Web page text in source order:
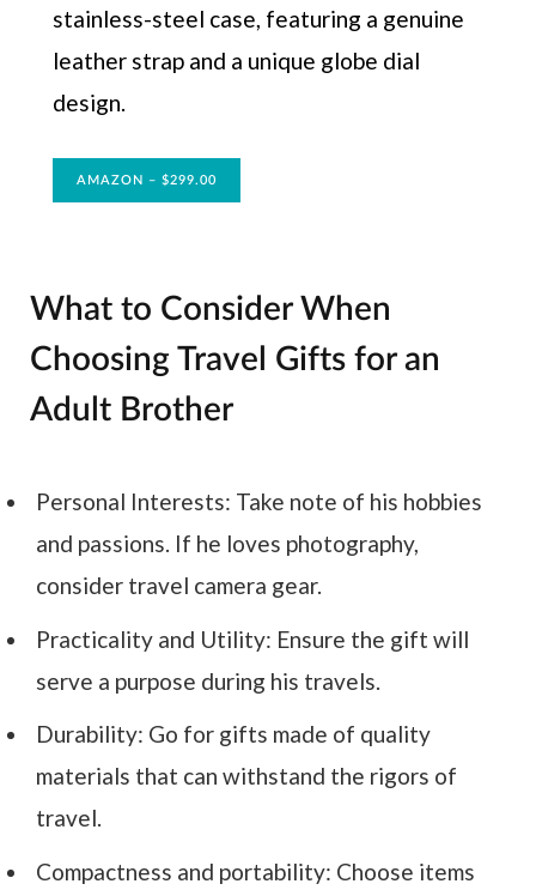
stainless-steel case, featuring a genuine
leather strap and a unique globe dial
design.
AMAZON – $299.00
What to Consider When
Choosing Travel Gifts for an
Adult Brother
Personal Interests: Take note of his hobbies
and passions. If he loves photography,
consider travel camera gear.
Practicality and Utility: Ensure the gift will
serve a purpose during his travels.
Durability: Go for gifts made of quality
materials that can withstand the rigors of
travel.
Compactness and portability: Choose items